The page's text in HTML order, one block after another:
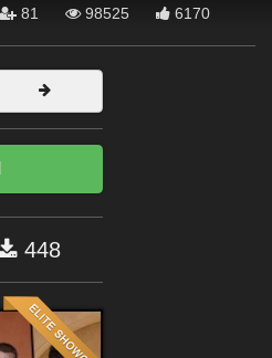
81 98525 6170
448